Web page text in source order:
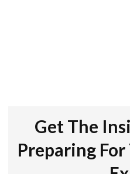
Get The
Preparing